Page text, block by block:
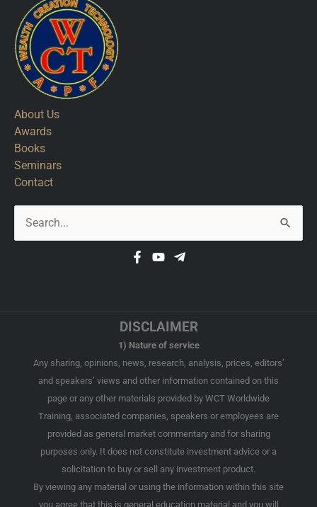
About Us
Awards
Books
Seminars
Contact
Search
for:
DISCLAIMER
1) Nature of service
Any sharing, opinions, news, research, analysis, prices, editors’
and speakers’ views and other information contained on this
page or any other materials provided by WCT Worldwide
Training, associated companies, speakers or employees are
provided as general market commentary and for sharing
purposes only. It does not constitute investment advice or a
solicitation to buy or sell any investment product.
By viewing any material or using the information within this site
you agree that this is general education material and you will